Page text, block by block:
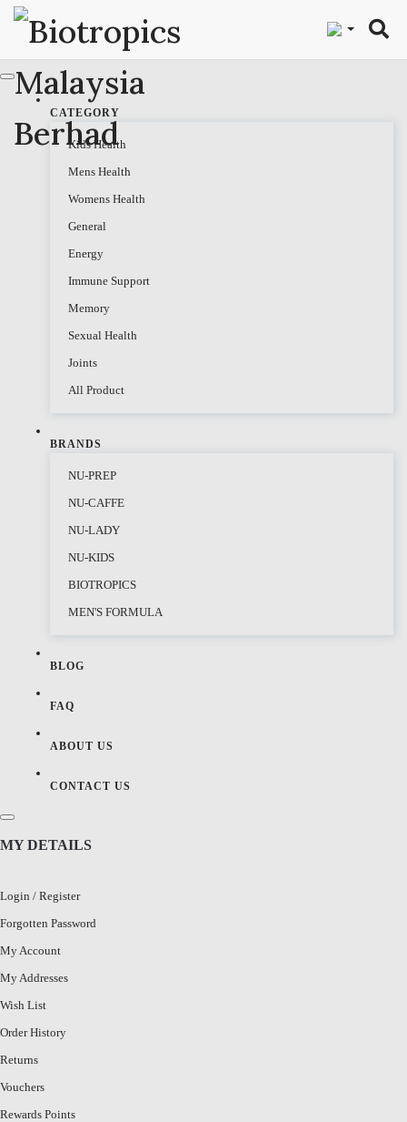
CATEGORY
Kids Health
Mens Health
Womens Health
General
Energy
Immune Support
Memory
Sexual Health
Joints
All Product
BRANDS
NU-PREP
NU-CAFFE
NU-LADY
NU-KIDS
BIOTROPICS
MEN'S FORMULA
BLOG
FAQ
ABOUT US
CONTACT US
MY DETAILS
Login / Register
Forgotten Password
My Account
My Addresses
Wish List
Order History
Returns
Vouchers
Rewards Points